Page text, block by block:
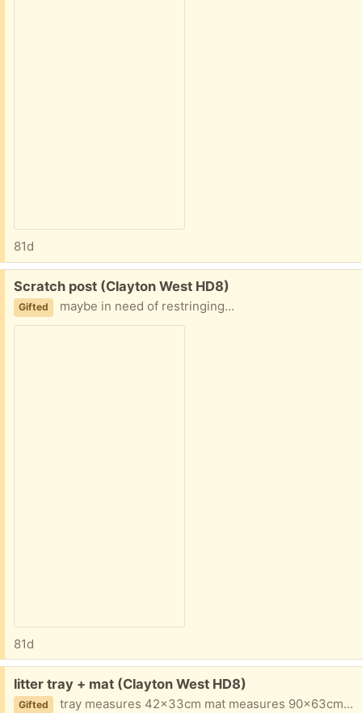
81d
Free:
Scratch post (Clayton West HD8)
Gifted maybe in need of restringing...
81d
Free:
litter tray + mat (Clayton West HD8)
Gifted tray measures 42x33cm mat measures 90x63cm both in perfect condition